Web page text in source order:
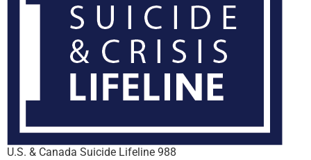
U.S. & Canada Suicide Lifeline 988